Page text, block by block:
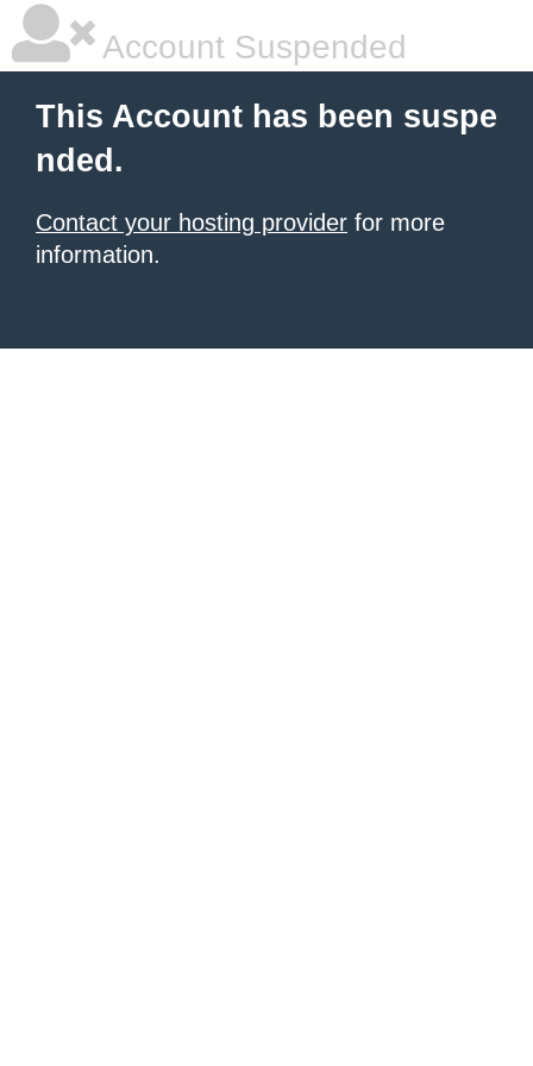
Account Suspended
This Account has been suspe
nded.
Contact your hosting provider for more
information.